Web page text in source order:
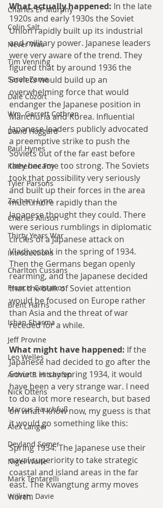
Charles EP Murphy
Colin Salt
Never Was
Tim Venning
Sarah Zama
Dale Cozort
Wm. Garrett Cothran
David Hoggard
Paul Hynes
Katherine Foy
Tyler Parsons
Zachary Lynn
Charles Allison
Thirty Years War
Introductions
Charlton Cussans
Francis Castanos
Brent Harris
Ishan Sharma
Jeff Provine
Leo Welles
Arthur P. Hitchofen
Nick Ottens
Marcus Rauchfuß
Alex Langer
Deyland Somer
Nigel Waite
Mark Tentarelli
William Davie
What actually happened: In the late
1920s and early 1930s the Soviet
Union rapidly built up its industrial
and military power. Japanese leaders
were very aware of the trend. They
figured that by around 1936 the
Soviets would build up an
overwhelming force that would
endanger the Japanese position in
Manchuria and Korea. Influential
Japanese leaders publicly advocated
a preemptive strike to push the
Soviets out of the far east before
they became too strong. The Soviets
took that possibility very seriously
and built up their forces in the area
much more rapidly than the
Japanese thought they could. There
were serious rumblings in diplomatic
circles of a Japanese attack on
Vladivostok in the spring of 1934.
Then the Germans began openly
rearming, and the Japanese decided
that the bulk of Soviet attention
would be focused on Europe rather
than Asia and the threat of war
receded for a while.
What might have happened: If the
Japanese had decided to go after the
Soviets in say spring 1934, it would
have been a very strange war. I need
to do a lot more research, but based
on what I know now, my guess is that
it would go something like this:
Spring 1934: The Japanese use their
naval superiority to take strategic
coastal and island areas in the far
east. The Kwangtung army moves
north.